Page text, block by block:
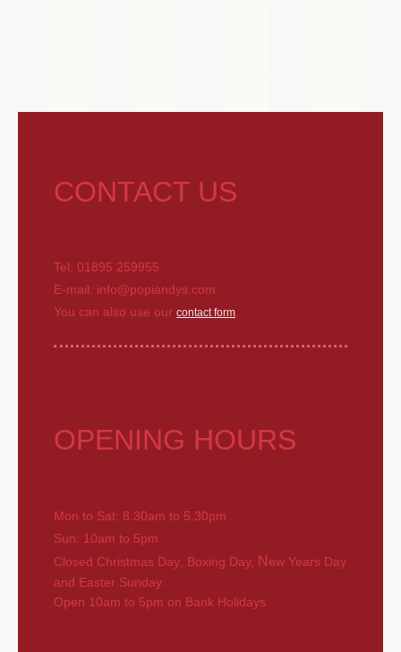
CONTACT US
Tel: 01895 259955
E-mail: info@popiandys.com
You can also use our contact form.
OPENING HOURS
Mon to Sat: 8.30am to 5.30pm
Sun: 10am to 5pm
Closed Christmas Day, Boxing Day, New Years Day
and Easter Sunday.
Open 10am to 5pm on Bank Holidays